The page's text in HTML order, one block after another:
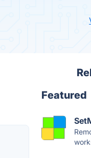
Featured